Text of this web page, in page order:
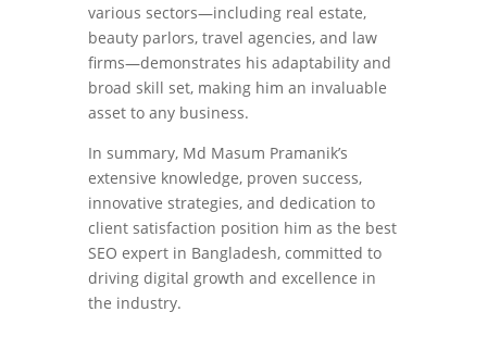
various sectors—including real estate,
beauty parlors, travel agencies, and law
firms—demonstrates his adaptability and
broad skill set, making him an invaluable
asset to any business.
In summary, Md Masum Pramanik’s
extensive knowledge, proven success,
innovative strategies, and dedication to
client satisfaction position him as the best
SEO expert in Bangladesh, committed to
driving digital growth and excellence in
the industry.